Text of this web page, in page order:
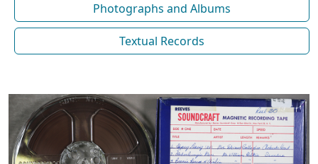
Photographs and Albums
Textual Records